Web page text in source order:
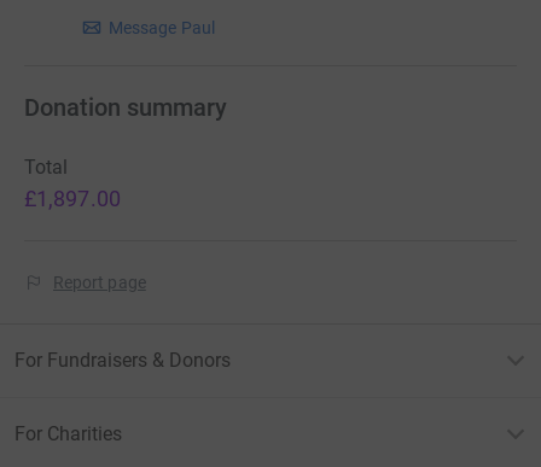
Message Paul
Donation summary
Total
£1,897.00
Report page
For Fundraisers & Donors
For Charities